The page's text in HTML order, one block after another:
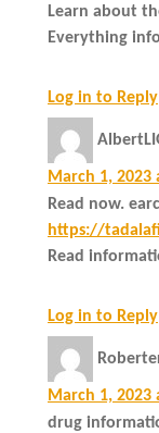
Learn about
Everything
Log in to Reply
March 1, 2023
Read now.
https://
Read
Log in to Reply
March 1, 2023
drug